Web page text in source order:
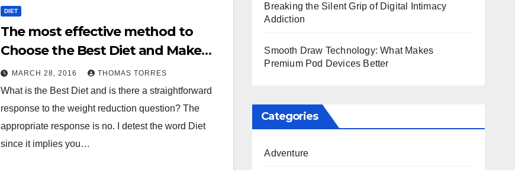
DIET
The most effective method to
Choose the Best Diet and Make
the Program Work
MARCH 28, 2016 THOMAS TORRES
What is the Best Diet and is there a straightforward
response to the weight reduction question? The
appropriate response is no. I detest the word Diet
since it implies you…
Breaking the Silent Grip of Digital Intimacy
Addiction
Smooth Draw Technology: What Makes
Premium Pod Devices Better
Categories
Adventure